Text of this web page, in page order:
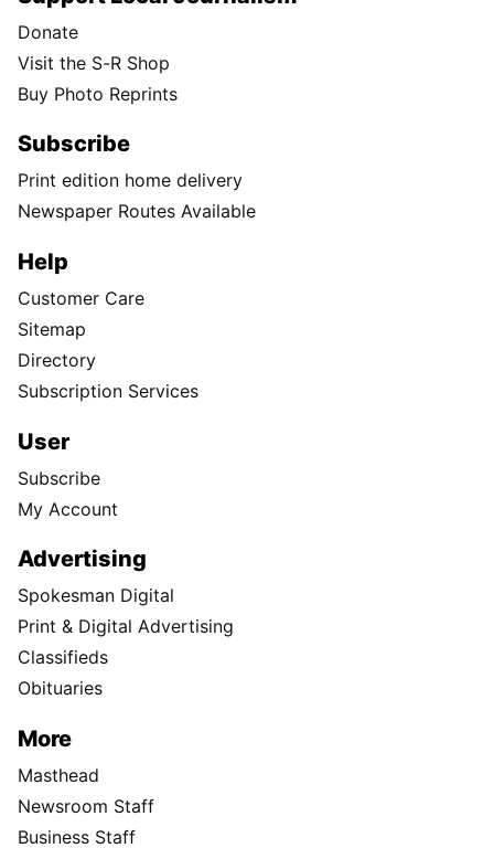
Donate
Visit the S-R Shop
Buy Photo Reprints
Subscribe
Print edition home delivery
Newspaper Routes Available
Help
Customer Care
Sitemap
Directory
Subscription Services
User
Subscribe
My Account
Advertising
Spokesman Digital
Print & Digital Advertising
Classifieds
Obituaries
More
Masthead
Newsroom Staff
Business Staff